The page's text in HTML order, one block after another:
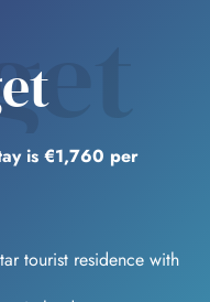
is €1,760 per
tourist residence with